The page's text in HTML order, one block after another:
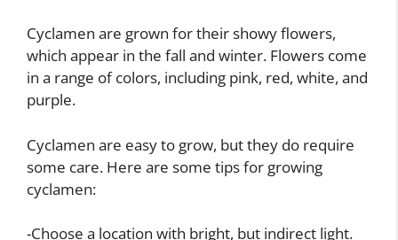
Cyclamen are grown for their showy flowers,
which appear in the fall and winter. Flowers come
in a range of colors, including pink, red, white, and
purple.
Cyclamen are easy to grow, but they do require
some care. Here are some tips for growing
cyclamen:
-Choose a location with bright, but indirect light.